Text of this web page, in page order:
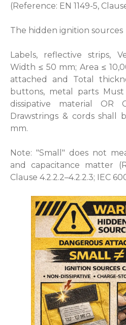
(Reference: EN 1149-5,
The hidden ignition sources
Labels, reflective strips,
Width ≤ 50 mm; Area ≤
attached and Total
buttons, metal parts
dissipative material OR
Drawstrings & cords shall
mm.
Note: "Small" does not
and capacitance matter
Clause 4.2.2.2–4.2.2.3; IEC